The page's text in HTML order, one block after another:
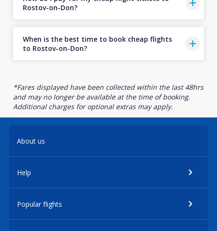
Rostov-on-Don?
When is the best time to book cheap flights
to Rostov-on-Don?
*Fares displayed have been collected within the last 48hrs
and may no longer be available at the time of booking.
Additional charges for optional extras may apply.
About us
Help
Popular flights